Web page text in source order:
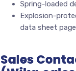
Spring-loaded
Explosion-
data sheet
Sales